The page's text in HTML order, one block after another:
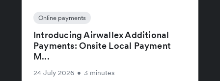
Online payments
Introducing Airwallex Additional
Payments: Onsite Local Payment
M...
24 July 2026 • 3 minutes